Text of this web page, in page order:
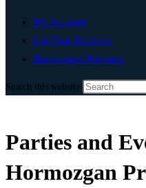
My Account
List Your Business
Hormozgan Province
Search this website
Parties and
Hormozgan